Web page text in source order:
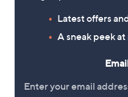
Latest offers
A sneak peek